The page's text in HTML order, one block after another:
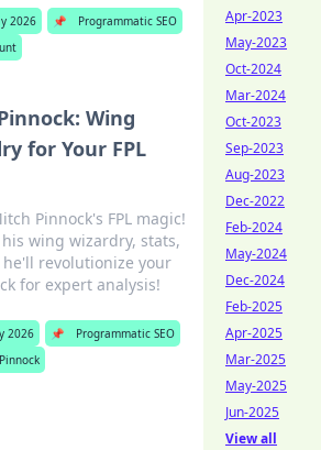
2026 📌
Programmatic SEO
Wing
for Your FPL
Pinnock's FPL magic!
his wing wizardry, stats,
revolutionize your
for expert analysis!
2026 📌
Programmatic SEO
Apr-2023
May-2023
Oct-2024
Mar-2024
Oct-2023
Sep-2023
Aug-2023
Dec-2022
Feb-2024
May-2024
Dec-2024
Feb-2025
Apr-2025
Mar-2025
May-2025
Jun-2025
View all